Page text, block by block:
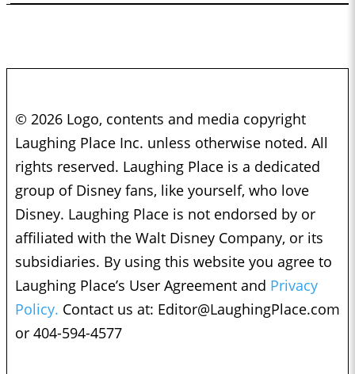
© 2026 Logo, contents and media copyright
Laughing Place Inc. unless otherwise noted. All
rights reserved. Laughing Place is a dedicated
group of Disney fans, like yourself, who love
Disney. Laughing Place is not endorsed by or
affiliated with the Walt Disney Company, or its
subsidiaries. By using this website you agree to
Laughing Place’s User Agreement and Privacy
Policy. Contact us at: Editor@LaughingPlace.com
or 404-594-4577